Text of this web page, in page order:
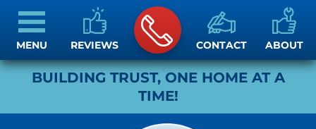
BUILDING TRUST, ONE HOME AT A
TIME!
REVIEWS CONTACT ABOUT
MENU